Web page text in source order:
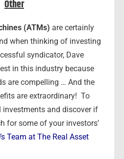
Other
(ATMs) are certainly
when thinking of investing
syndicator, Dave
in this industry because
are compelling … And the
are extraordinary! To
investments and discover if
for some of your investors’
Team at The Real Asset